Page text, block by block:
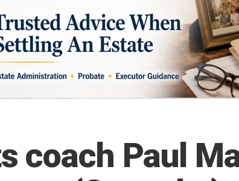
coach Paul